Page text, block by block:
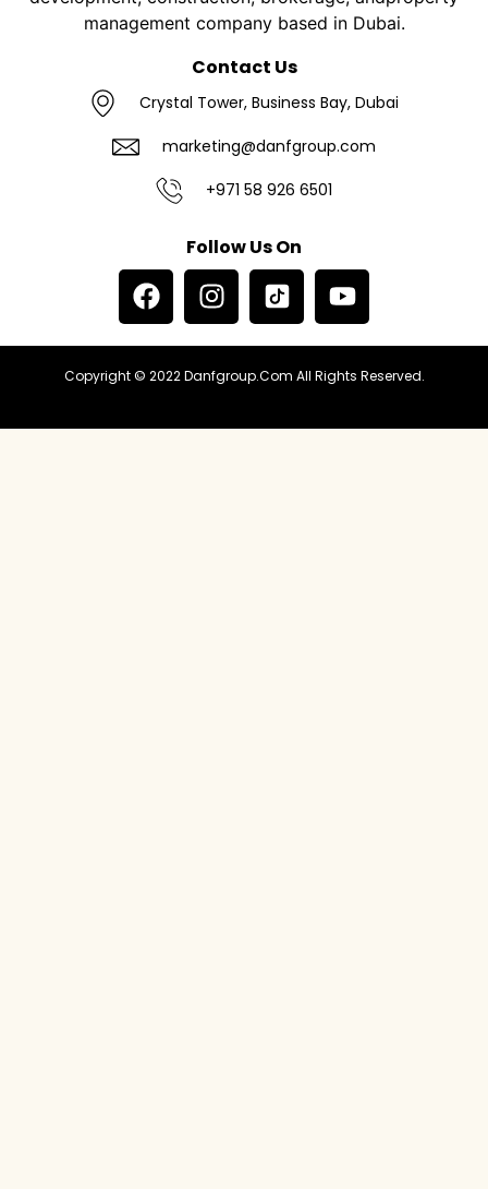
management company based in Dubai.
Contact Us
Crystal Tower, Business Bay, Dubai
marketing@danfgroup.com
+971 58 926 6501
Follow Us On
Copyright © 2022 Danfgroup.com All Rights Reserved.